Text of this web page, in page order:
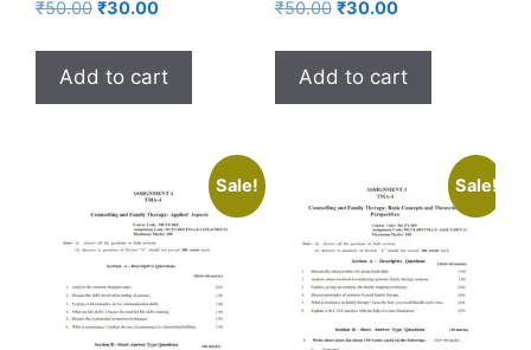
₹50.00 ₹30.00
Add to cart
₹50.00 ₹30.00
Add to cart
Sale! Sale!